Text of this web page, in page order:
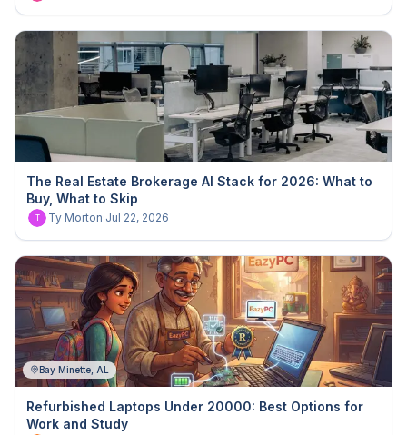
The Real Estate Brokerage AI Stack for 2026: What to
Buy, What to Skip
T Ty Morton·Jul 22, 2026
Bay Minette, AL
Refurbished Laptops Under 20000: Best Options for
Work and Study